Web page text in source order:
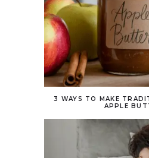
3 WAYS TO MAKE
APPLE